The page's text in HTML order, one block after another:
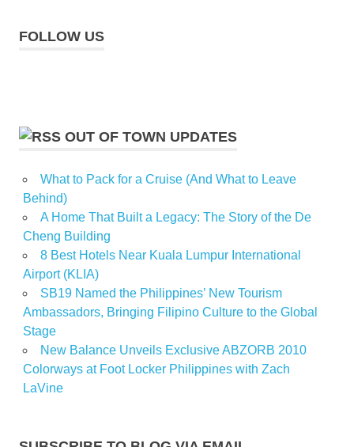
FOLLOW US
OUT OF TOWN UPDATES
What to Pack for a Cruise (And What to Leave
Behind)
A Home That Built a Legacy: The Story of the De
Cheng Building
8 Best Hotels Near Kuala Lumpur International
Airport (KLIA)
SB19 Named the Philippines’ New Tourism
Ambassadors, Bringing Filipino Culture to the Global
Stage
New Balance Unveils Exclusive ABZORB 2010
Colorways at Foot Locker Philippines with Zach
LaVine